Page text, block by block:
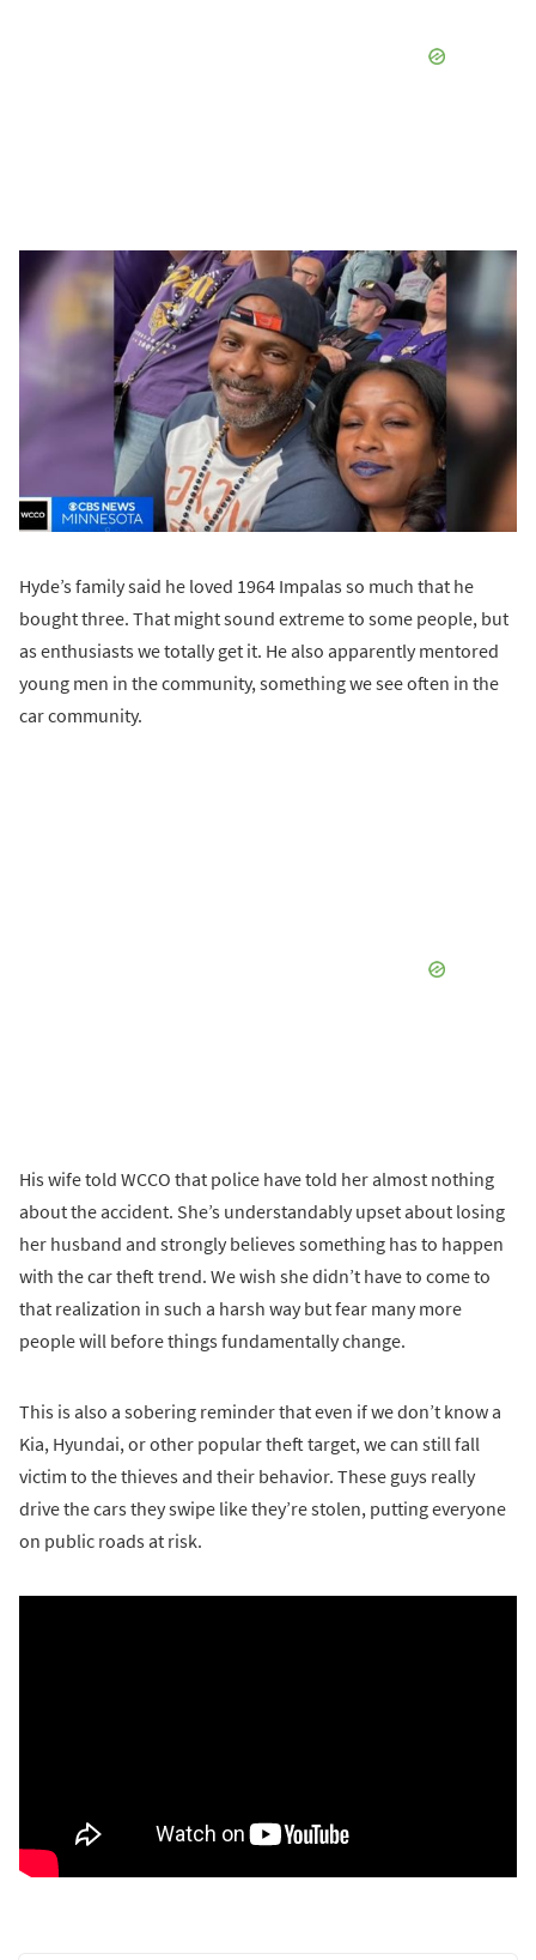
Hyde’s family said he loved 1964 Impalas so much that he
bought three. That might sound extreme to some people, but
as enthusiasts we totally get it. He also apparently mentored
young men in the community, something we see often in the
car community.
His wife told WCCO that police have told her almost nothing
about the accident. She’s understandably upset about losing
her husband and strongly believes something has to happen
with the car theft trend. We wish she didn’t have to come to
that realization in such a harsh way but fear many more
people will before things fundamentally change.
This is also a sobering reminder that even if we don’t know a
Kia, Hyundai, or other popular theft target, we can still fall
victim to the thieves and their behavior. These guys really
drive the cars they swipe like they’re stolen, putting everyone
on public roads at risk.